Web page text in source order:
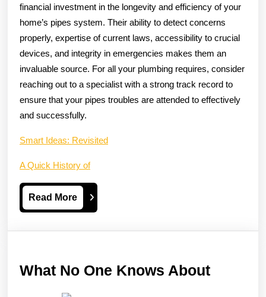
financial investment in the longevity and efficiency of your
home’s pipes system. Their ability to detect concerns
properly, expertise of current laws, accessibility to crucial
devices, and integrity in emergencies makes them an
invaluable source. For all your plumbing requires, consider
reaching out to a specialist with a strong track record to
ensure that your pipes troubles are attended to effectively
and successfully.
Smart Ideas: Revisited
A Quick History of
Read MoreRead
More
What No One Knows AboutWhat